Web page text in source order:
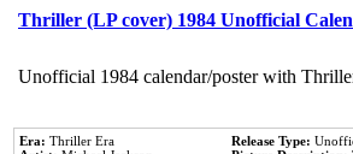
Thriller (LP cover) 1984 Unofficial
Unofficial 1984 calendar/poster with
Era: Thriller Era
Release Type: